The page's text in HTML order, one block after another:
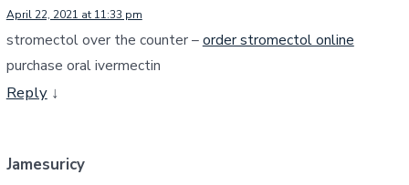
April 22, 2021 at 11:33 pm
stromectol over the counter –order stromectol online
purchase oral ivermectin
Reply ↓
Jamesuricy